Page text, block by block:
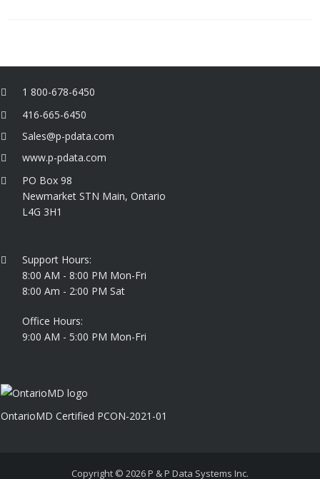
1 800-678-6450
416-665-6450
Sales@p-pdata.com
www.p-pdata.com
PO Box 98
Newmarket STN Main, Ontario
L4G 3H1
Support Hours:
8:00 AM - 8:00 PM Mon-Fri
8:00 Am - 2:00 PM Sat
Office Hours:
9:00 AM - 5:00 PM Mon-Fri
OntarioMD Certified PCON-2021-01
Copyright © 2026P & P Data Systems Inc.